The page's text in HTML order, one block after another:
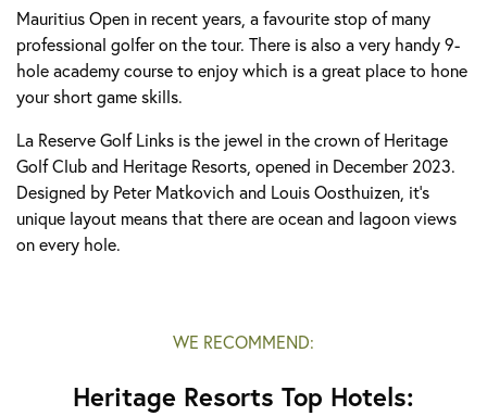
Mauritius Open in recent years, a favourite stop of many
professional golfer on the tour. There is also a very handy 9-
hole academy course to enjoy which is a great place to hone
your short game skills.
La Reserve Golf Links is the jewel in the crown of Heritage
Golf Club and Heritage Resorts, opened in December 2023.
Designed by Peter Matkovich and Louis Oosthuizen, it's
unique layout means that there are ocean and lagoon views
on every hole.
WE RECOMMEND:
Heritage Resorts Top Hotels: